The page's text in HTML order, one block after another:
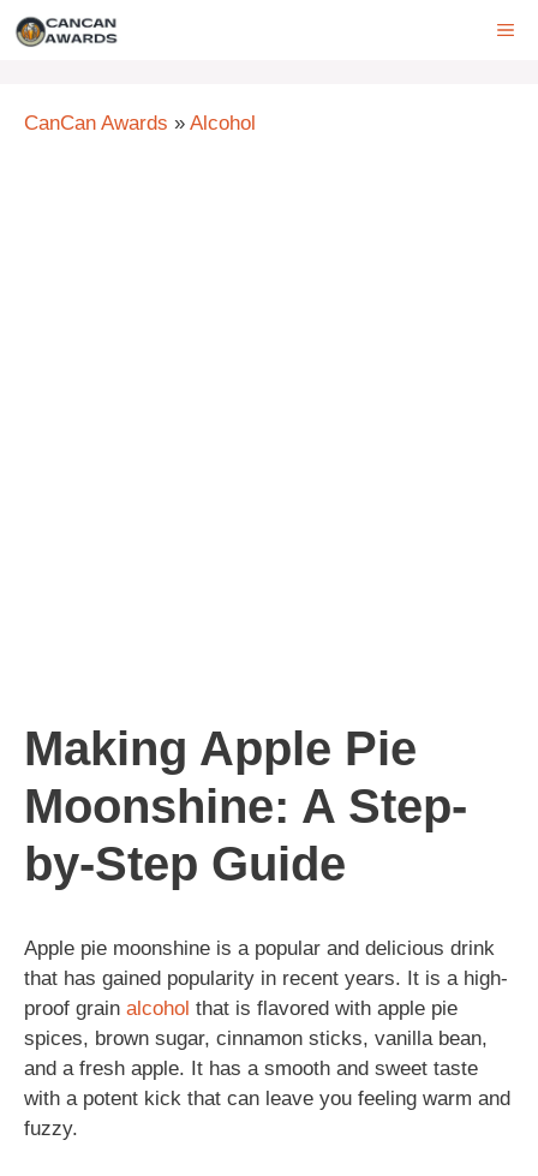
Skip
CanCan Awards » Alcohol
Making Apple Pie
Moonshine: A Step-
by-Step Guide
Apple pie moonshine is a popular and delicious drink
that has gained popularity in recent years. It is a high-
proof grain alcohol that is flavored with apple pie
spices, brown sugar, cinnamon sticks, vanilla bean,
and a fresh apple. It has a smooth and sweet taste
with a potent kick that can leave you feeling warm and
fuzzy.